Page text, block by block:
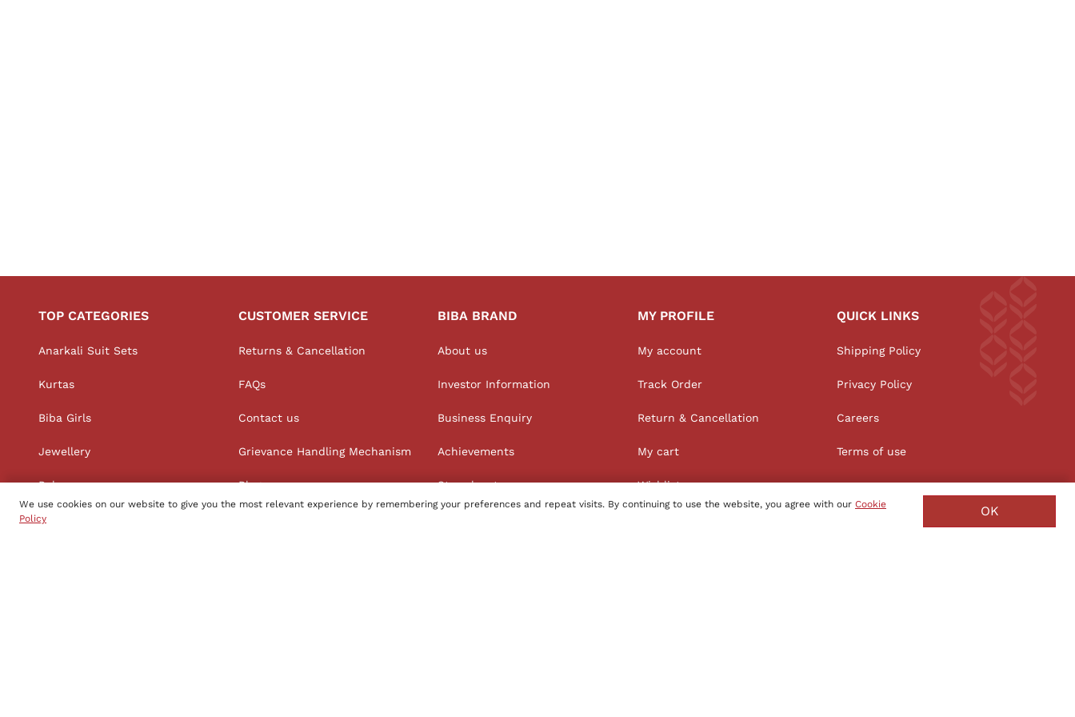
TOP CATEGORIES
Anarkali Suit Sets
Kurtas
Biba Girls
Jewellery
Palazzos
Straight Suit Sets
CUSTOMER SERVICE
Returns & Cancellation
FAQs
Contact us
Grievance Handling Mechanism
Blog
BIBA BRAND
About us
Investor Information
Business Enquiry
Achievements
Store locator
MY PROFILE
My account
Track Order
Return & Cancellation
My cart
Wishlist
QUICK LINKS
Shipping Policy
Privacy Policy
Careers
Terms of use
We use cookies on our website to give you the most relevant experience by remembering your preferences and repeat visits. By continuing to use the website, you agree with our Cookie
Policy
OK